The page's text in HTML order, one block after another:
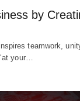
by
teamwork,
your…